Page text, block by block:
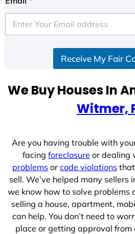
Receive My Fair
We Buy Houses In
Witmer,
Are you having trouble with
facing foreclosure or dealing
problems or code violations
sell. We’ve helped many sellers
we know how to solve problems
selling a house, apartment,
can help. You don’t need to
place or getting approval from